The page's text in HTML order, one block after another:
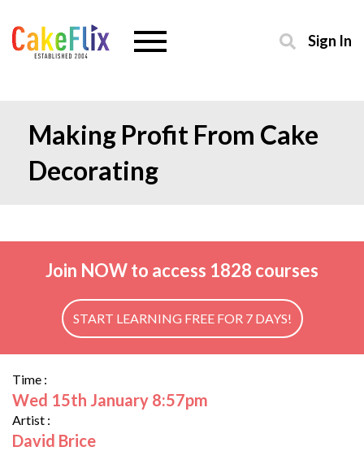
Sign In
Making Profit From Cake
Decorating
Join NOW to access 1828 courses
START LEARNING FREE FOR 7 DAYS!
Time :
Wed 15th January 8:57pm
Artist :
David Brice